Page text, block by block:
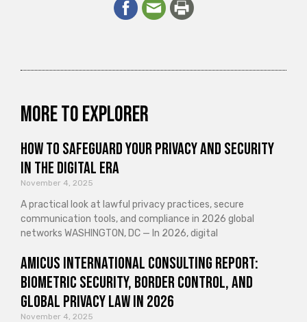
More to explorer
How to Safeguard Your Privacy and Security
in the Digital Era
November 4, 2025
A practical look at lawful privacy practices, secure
communication tools, and compliance in 2026 global
networks WASHINGTON, DC — In 2026, digital
Amicus International Consulting Report:
Biometric Security, Border Control, and
Global Privacy Law in 2026
November 4, 2025